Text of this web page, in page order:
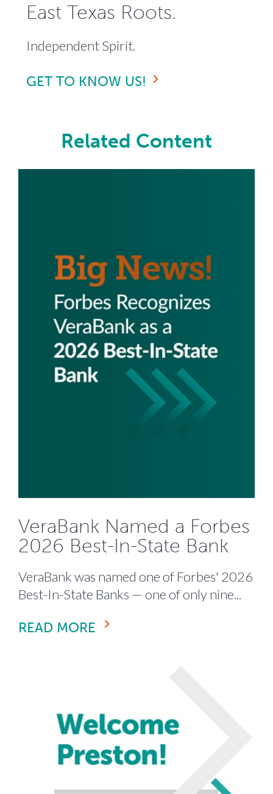
East Texas Roots.
Independent Spirit.
GET TO KNOW US!
Related Content
VeraBank Named a Forbes
2026 Best-In-State Bank
VeraBank was named one of Forbes' 2026
Best-In-State Banks — one of only nine...
READ MORE